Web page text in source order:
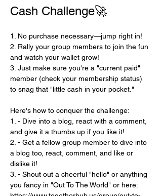
Cash Challenge🚀
1. No purchase necessary—jump right in!
2. Rally your group members to join the fun
and watch your wallet grow!
3. Just make sure you're a "current paid"
member (check your membership status)
to snag that "little cash in your pocket."
Here's how to conquer the challenge:
1. - Dive into a blog, react with a comment,
and give it a thumbs up if you like it!
2. - Get a fellow group member to dive into
a blog too, react, comment, and like or
dislike it!
3. - Shout out a cheerful "hello" or anything
you fancy in "Out To The World" or here: